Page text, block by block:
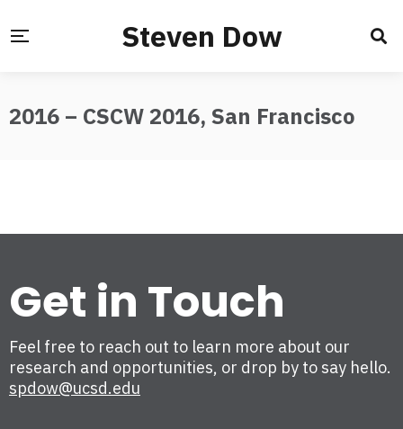
Steven Dow
2016 – CSCW 2016, San Francisco
Get in Touch
Feel free to reach out to learn more about our
research and opportunities, or drop by to say hello.
spdow@ucsd.edu